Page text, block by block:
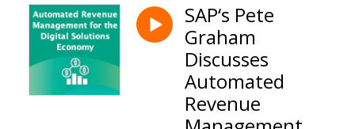
SAP‘s Pete
Graham
Discusses
Automated
Revenue